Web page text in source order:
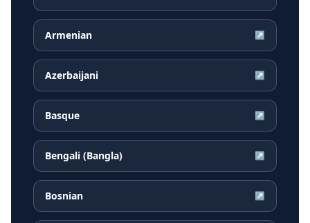
Armenian ↗
Azerbaijani ↗
Basque ↗
Bengali (Bangla) ↗
Bosnian ↗